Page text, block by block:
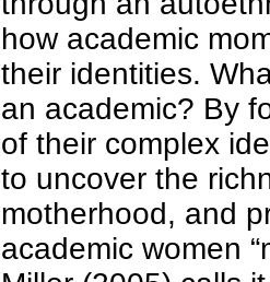
how academic
their identities.
an academic? By
of their complex
to uncover the
motherhood, and
academic women